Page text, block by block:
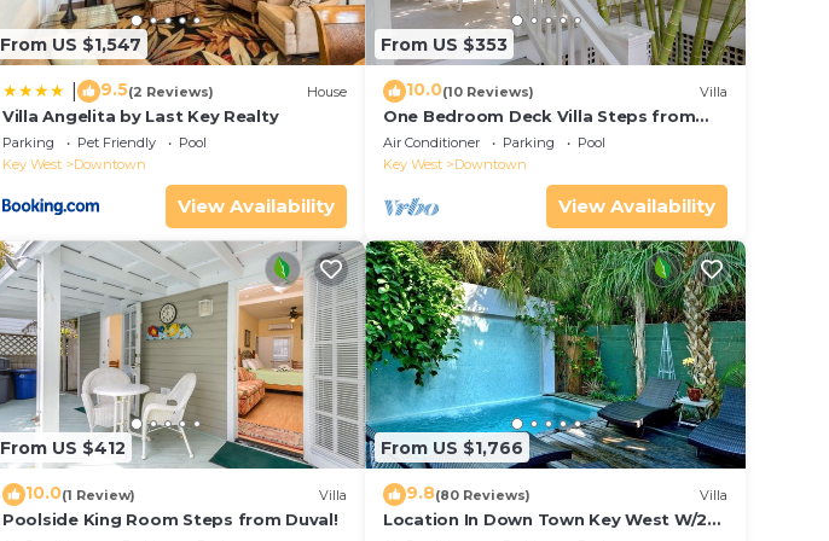
From US $1,547
9.5(2 Reviews) House
Villa Angelita by Last Key Realty
Parking Pet Friendly
Pool
Key West
Downtown
View Availability
From US $353
10.0(10 Reviews) Villa
One Bedroom Deck Villa Steps from
Duval!
Air Conditioner Parking
Pool
Key West
Downtown
View Availability
From US $412
10.0(1 Review) Villa
Poolside King Room Steps from Duval!
From US $1,766
9.8(80 Reviews) Villa
Location In Down Town Key West W/2